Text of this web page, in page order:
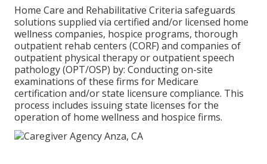
Home Care and Rehabilitative Criteria safeguards
solutions supplied via certified and/or licensed home
wellness companies, hospice programs, thorough
outpatient rehab centers (CORF) and companies of
outpatient physical therapy or outpatient speech
pathology (OPT/OSP) by: Conducting on-site
examinations of these firms for Medicare
certification and/or state licensure compliance. This
process includes issuing state licenses for the
operation of home wellness and hospice firms.